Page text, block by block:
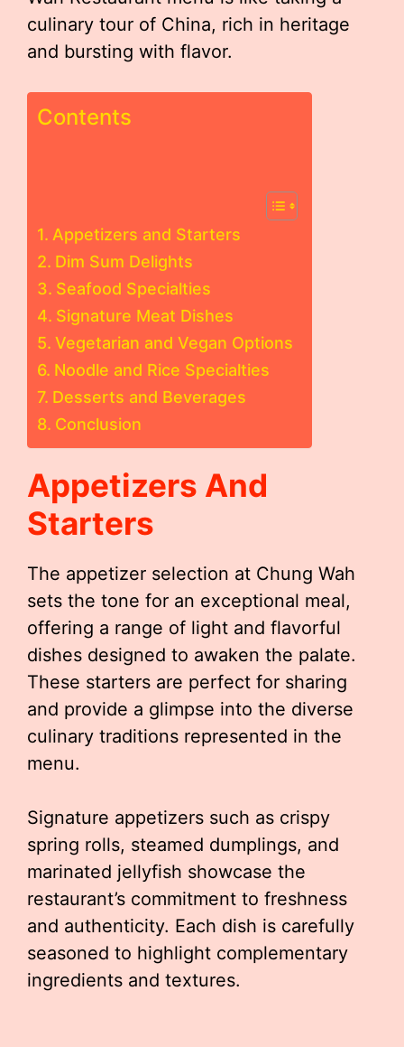
culinary tour of China, rich in heritage
and bursting with flavor.
Contents
Appetizers and Starters
Dim Sum Delights
Seafood Specialties
Signature Meat Dishes
Vegetarian and Vegan Options
Noodle and Rice Specialties
Desserts and Beverages
Conclusion
Appetizers And
Starters
The appetizer selection at Chung Wah
sets the tone for an exceptional meal,
offering a range of light and flavorful
dishes designed to awaken the palate.
These starters are perfect for sharing
and provide a glimpse into the diverse
culinary traditions represented in the
menu.
Signature appetizers such as crispy
spring rolls, steamed dumplings, and
marinated jellyfish showcase the
restaurant’s commitment to freshness
and authenticity. Each dish is carefully
seasoned to highlight complementary
ingredients and textures.